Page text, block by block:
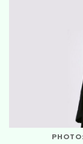
PHOTO: